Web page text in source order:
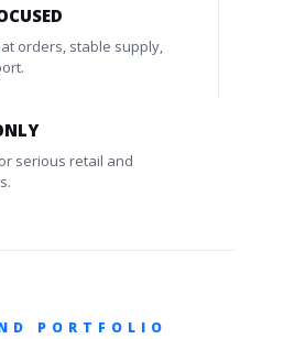
orders, stable supply,
serious retail and
PORTFOLIO